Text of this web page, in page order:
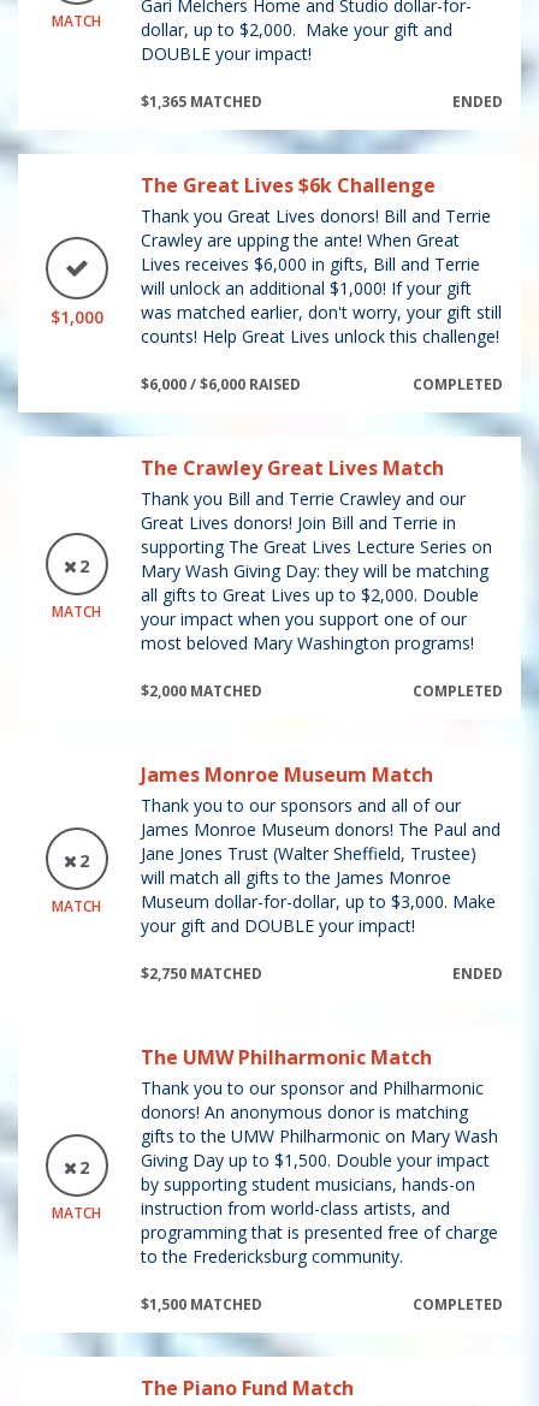
MATCH
Gari Melchers Home and Studio dollar-for-
dollar, up to $2,000. Make your gift and
DOUBLE your impact!
$1,365 MATCHED ENDED
$1,000
The Great Lives $6k Challenge
Thank you Great Lives donors! Bill and Terrie
Crawley are upping the ante! When Great
Lives receives $6,000 in gifts, Bill and Terrie
will unlock an additional $1,000! If your gift
was matched earlier, don't worry, your gift still
counts! Help Great Lives unlock this challenge!
$6,000 / $6,000 RAISED COMPLETED
2
MATCH
The Crawley Great Lives Match
Thank you Bill and Terrie Crawley and our
Great Lives donors! Join Bill and Terrie in
supporting The Great Lives Lecture Series on
Mary Wash Giving Day: they will be matching
all gifts to Great Lives up to $2,000. Double
your impact when you support one of our
most beloved Mary Washington programs!
$2,000 MATCHED COMPLETED
2
MATCH
James Monroe Museum Match
Thank you to our sponsors and all of our
James Monroe Museum donors! The Paul and
Jane Jones Trust (Walter Sheffield, Trustee)
will match all gifts to the James Monroe
Museum dollar-for-dollar, up to $3,000. Make
your gift and DOUBLE your impact!
$2,750 MATCHED ENDED
2
MATCH
The UMW Philharmonic Match
Thank you to our sponsor and Philharmonic
donors! An anonymous donor is matching
gifts to the UMW Philharmonic on Mary Wash
Giving Day up to $1,500. Double your impact
by supporting student musicians, hands-on
instruction from world-class artists, and
programming that is presented free of charge
to the Fredericksburg community.
$1,500 MATCHED COMPLETED
The Piano Fund Match